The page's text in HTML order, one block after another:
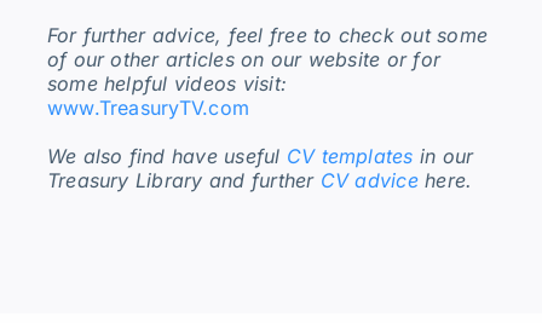
For further advice, feel free to check out some
of our other articles on our website or for
some helpful videos visit:
www.TreasuryTV.com
We also find have useful CV templates in our
Treasury Library and further CV advicehere.